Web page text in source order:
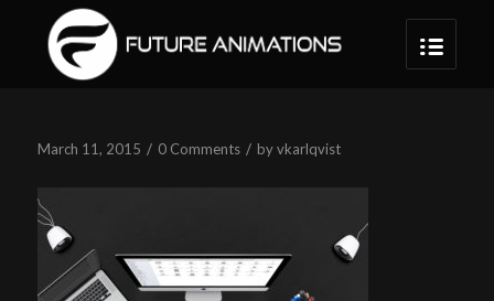
March 11, 2015 / 0 Comments / byvkarlqvist